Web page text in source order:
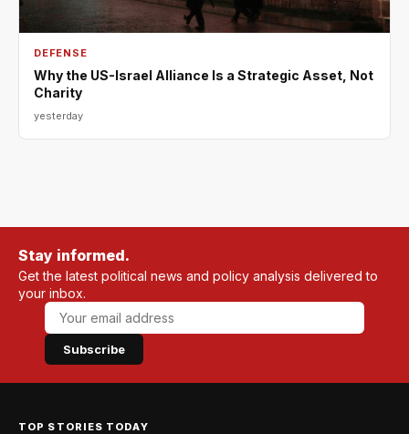
DEFENSE
Why the US-Israel Alliance Is a Strategic Asset, Not
Charity
yesterday
Stay informed.
Get the latest political news and policy analysis delivered to
your inbox.
Subscribe
TOP STORIES TODAY